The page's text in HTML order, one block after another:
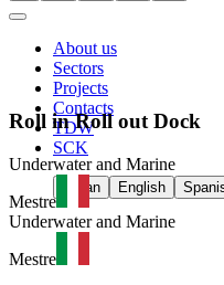
About us
Sectors
Projects
Contacts
TDW
SCK
Italian English
Roll in Roll out Dock
Underwater and Marine
Mestre
Underwater and Marine
Mestre